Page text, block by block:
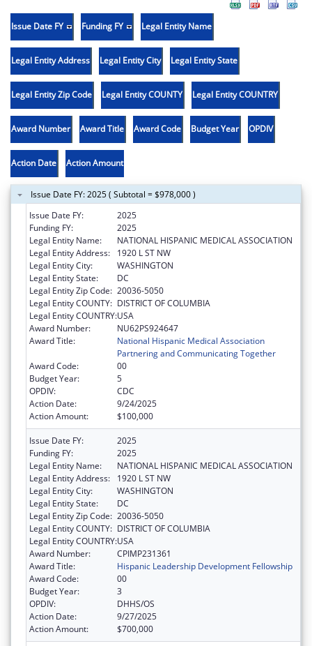
Issue Date FY Funding FY Legal Entity Name
Legal Entity Address Legal Entity City Legal Entity State
Legal Entity Zip Code Legal Entity COUNTY Legal Entity COUNTRY
Award Number Award Title Award Code Budget Year OPDIV
Action Date Action Amount
Issue Date FY: 2025 ( Subtotal = $978,000 )
Issue Date FY:
2025
Funding FY:
2025
Legal Entity Name:
NATIONAL HISPANIC MEDICAL ASSOCIATION
Legal Entity Address:
1920 L ST NW
Legal Entity City:
WASHINGTON
Legal Entity State:
DC
Legal Entity Zip Code: 20036-5050
Legal Entity COUNTY: DISTRICT OF COLUMBIA
Legal Entity COUNTRY:USA
Award Number:
NU62PS924647
Award Title:
National Hispanic Medical Association
Partnering and Communicating Together
Award Code:
00
Budget Year:
5
OPDIV:
CDC
Action Date:
9/24/2025
Action Amount:
$100,000
Issue Date FY:
2025
Funding FY:
2025
Legal Entity Name:
NATIONAL HISPANIC MEDICAL ASSOCIATION
Legal Entity Address:
1920 L ST NW
Legal Entity City:
WASHINGTON
Legal Entity State:
DC
Legal Entity Zip Code: 20036-5050
Legal Entity COUNTY: DISTRICT OF COLUMBIA
Legal Entity COUNTRY:USA
Award Number:
CPIMP231361
Award Title:
Hispanic Leadership Development Fellowship
Award Code:
00
Budget Year:
3
OPDIV:
DHHS/OS
Action Date:
9/27/2025
Action Amount:
$700,000